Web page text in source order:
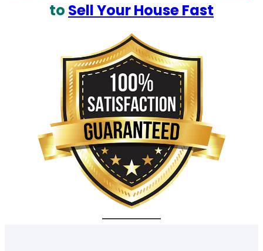
to Sell Your House Fast